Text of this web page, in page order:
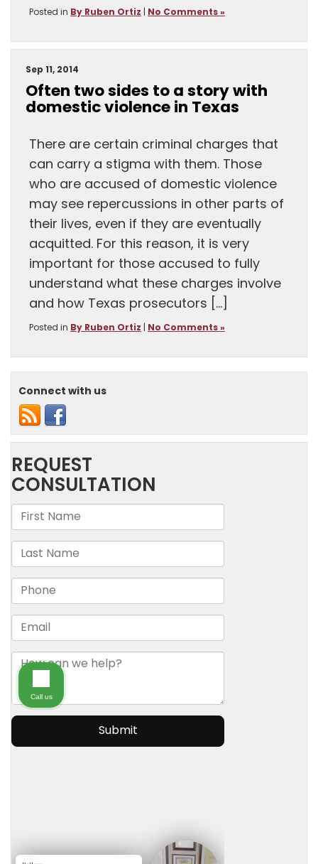
Posted in By Ruben Ortiz| No Comments »
Sep 11, 2014
Often two sides to a story with
domestic violence in Texas
There are certain criminal charges that
can carry a stigma with them. Those
who are accused of domestic violence
may see repercussions in other parts of
their lives, even if they are eventually
acquitted. For this reason, it is very
important for those accused to fully
understand what these charges involve
and how Texas prosecutors […]
Posted in By Ruben Ortiz| No Comments »
Connect with us